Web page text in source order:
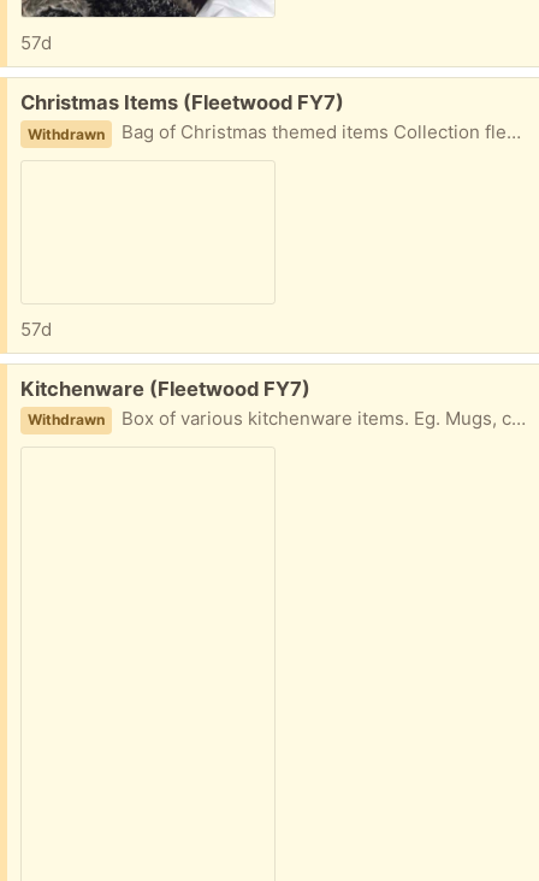
57d
Free:
Christmas Items (Fleetwood FY7)
Withdrawn Bag of Christmas themed items Collection fleetwood
57d
Free:
Kitchenware (Fleetwood FY7)
Withdrawn Box of various kitchenware items. Eg. Mugs, cups, tubs etc. Collection fleetwood